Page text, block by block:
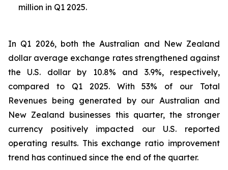
million in Q1 2025.
In Q1 2026, both the Australian and New Zealand
dollar average exchange rates strengthened against
the U.S. dollar by 10.8% and 3.9%, respectively,
compared to Q1 2025. With 53% of our Total
Revenues being generated by our Australian and
New Zealand businesses this quarter, the stronger
currency positively impacted our U.S. reported
operating results. This exchange ratio improvement
trend has continued since the end of the quarter.